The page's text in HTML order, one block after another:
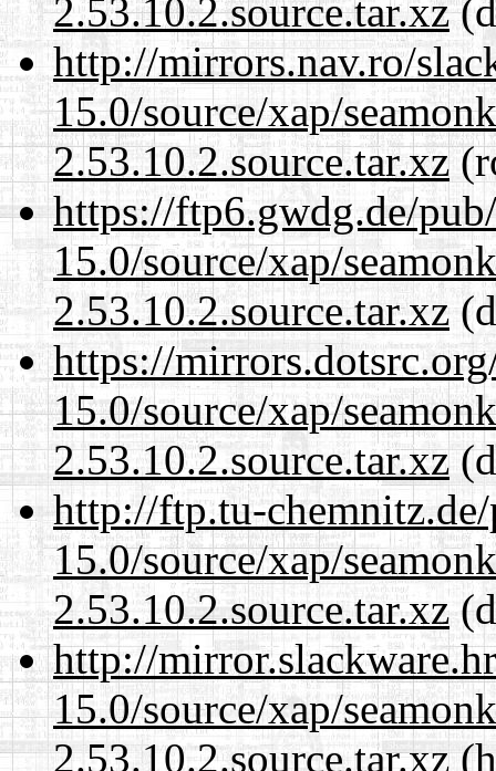
2.53.10.2.source.tar.xz
http://mirrors.nav.ro/
15.0/source/xap/
2.53.10.2.source.tar.xz
https://ftp6.gwdg.de/
15.0/source/xap/
2.53.10.2.source.tar.xz
https://
15.0/source/xap/
2.53.10.2.source.tar.xz
http://ftp.tu-
15.0/source/xap/
2.53.10.2.source.tar.xz
http://
15.0/source/xap/
2.53.10.2.source.tar.xz